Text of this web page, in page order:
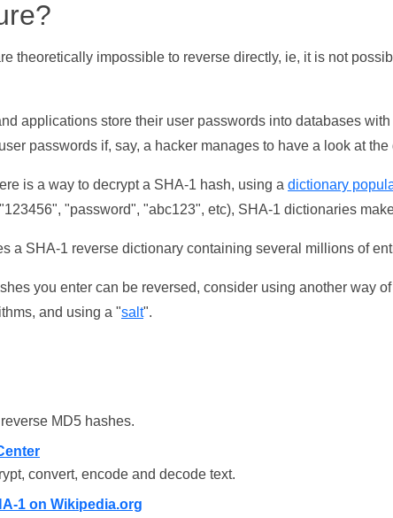
theoretically impossible to reverse directly, ie, it is not
applications store their user passwords into databases
passwords if, say, a hacker manages to have a look at the
is a way to decrypt a SHA-1 hash, using a dictionary
"password", "abc123", etc), SHA-1 dictionaries
a SHA-1 reverse dictionary containing several millions of
you enter can be reversed, consider using another way
and using a "salt".
MD5 hashes.
convert, encode and decode text.
1 on Wikipedia.org